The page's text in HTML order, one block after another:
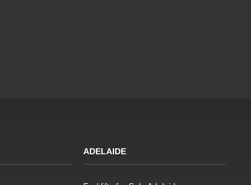
ADELAIDE